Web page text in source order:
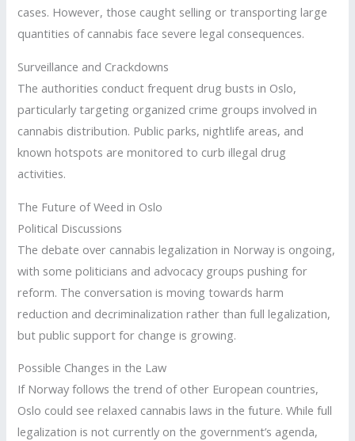
cases. However, those caught selling or transporting large
quantities of cannabis face severe legal consequences.
Surveillance and Crackdowns
The authorities conduct frequent drug busts in Oslo,
particularly targeting organized crime groups involved in
cannabis distribution. Public parks, nightlife areas, and
known hotspots are monitored to curb illegal drug
activities.
The Future of Weed in Oslo
Political Discussions
The debate over cannabis legalization in Norway is ongoing,
with some politicians and advocacy groups pushing for
reform. The conversation is moving towards harm
reduction and decriminalization rather than full legalization,
but public support for change is growing.
Possible Changes in the Law
If Norway follows the trend of other European countries,
Oslo could see relaxed cannabis laws in the future. While full
legalization is not currently on the government’s agenda,